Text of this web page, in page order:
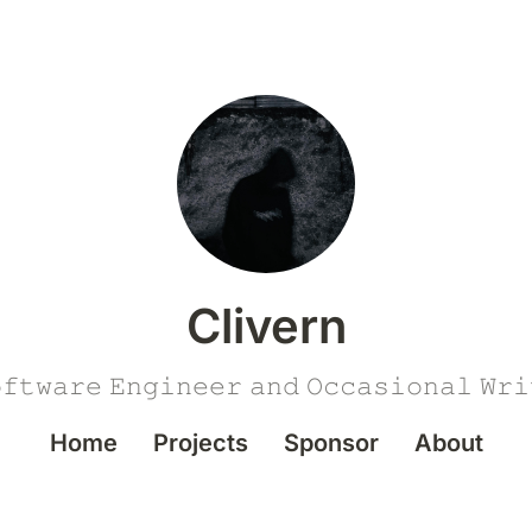
Clivern
𝙴𝚗𝚐𝚒𝚗𝚎𝚎𝚛 𝚊𝚗𝚍 𝙾𝚌𝚌𝚊𝚜𝚒𝚘𝚗𝚊𝚕
Home
Projects Sponsor About